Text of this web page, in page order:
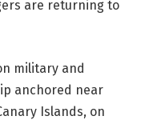
are returning to
military and
anchored near
Islands, on